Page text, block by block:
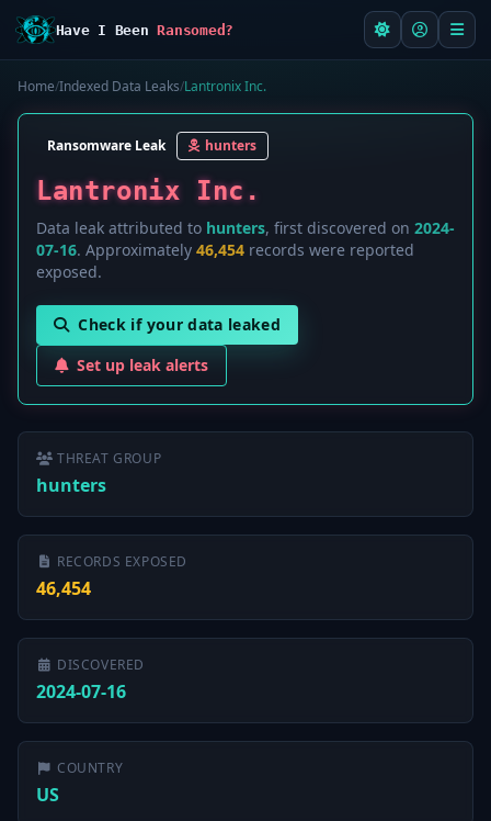
Have I BeenRansomed?
Home/Indexed Data Leaks/Lantronix Inc.
Ransomware Leak hunters
Lantronix Inc.
Data leak attributed to hunters, first discovered on 2024-
07-16. Approximately 46,454 records were reported
exposed.
Check if your data leaked
Set up leak alerts
THREAT GROUP
hunters
RECORDS EXPOSED
46,454
DISCOVERED
2024-07-16
COUNTRY
US